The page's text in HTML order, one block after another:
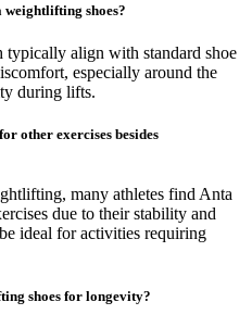
weightlifting shoes?
typically align with standard shoe
especially around the
during lifts.
other exercises besides
many athletes find Anta
due to their stability and
ideal for activities requiring
shoes for longevity?